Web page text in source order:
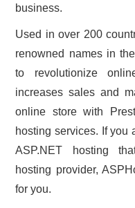
business.
Used in over 200
renowned names in
to revolutionize
increases sales and
online store with
hosting services. If you
ASP.NET hosting
hosting provider,
for you.